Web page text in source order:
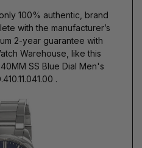
100% authentic, brand
with the manufacturer’s
2-year guarantee with
Warehouse, like this
SS Blue Dial Men's
.